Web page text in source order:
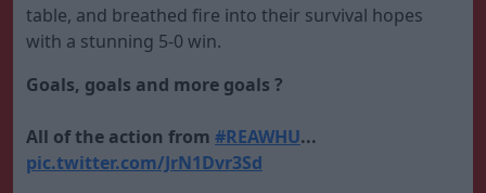
table, and breathed fire into their survival hopes
with a stunning 5-0 win.
Goals, goals and more goals ?
All of the action from #REAWHU...
pic.twitter.com/JrN1Dvr3Sd